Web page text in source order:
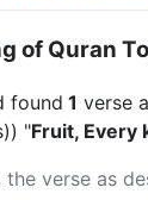
of Quran
found 1 verse
"Fruit, Every
verse as